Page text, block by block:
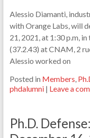
Alessio Diamanti,
with Orange Labs, will
21, 2021, at 1:30 p.m, in
(37.2.43) at CNAM, 2
Alessio worked on
Posted in Members
phdalumni | Leave a
Ph.D.